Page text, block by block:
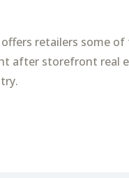
retailers some of
after storefront real